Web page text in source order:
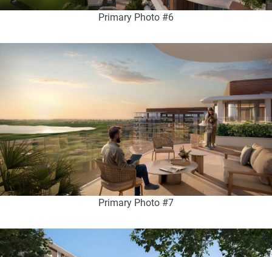
Primary Photo #6
Primary Photo #7